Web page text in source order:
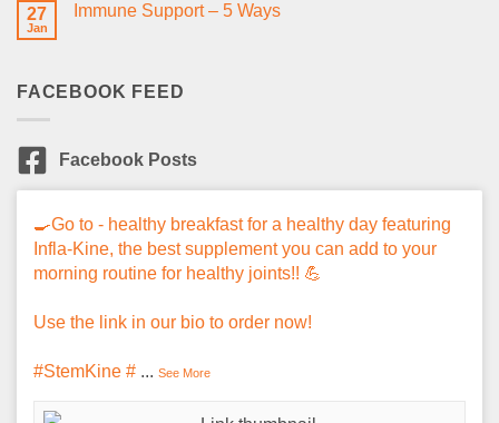
Part
Stem
Cells
27
Jan
Immune Support – 5 Ways
Support
FACEBOOK FEED
Facebook Posts
🍳Go to - healthy breakfast for a healthy day featuring
Infla-Kine, the best supplement you can add to your
morning routine for healthy joints!! 💪
Use the link in our bio to order now!
#StemKine # ... See More